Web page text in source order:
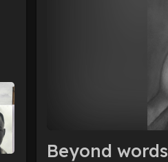
Beyond words